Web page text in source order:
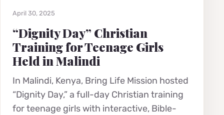
April 30, 2025
“Dignity Day” Christian
Training for Teenage Girls
Held in Malindi
In Malindi, Kenya, Bring Life Mission hosted
“Dignity Day,” a full-day Christian training
for teenage girls with interactive, Bible-